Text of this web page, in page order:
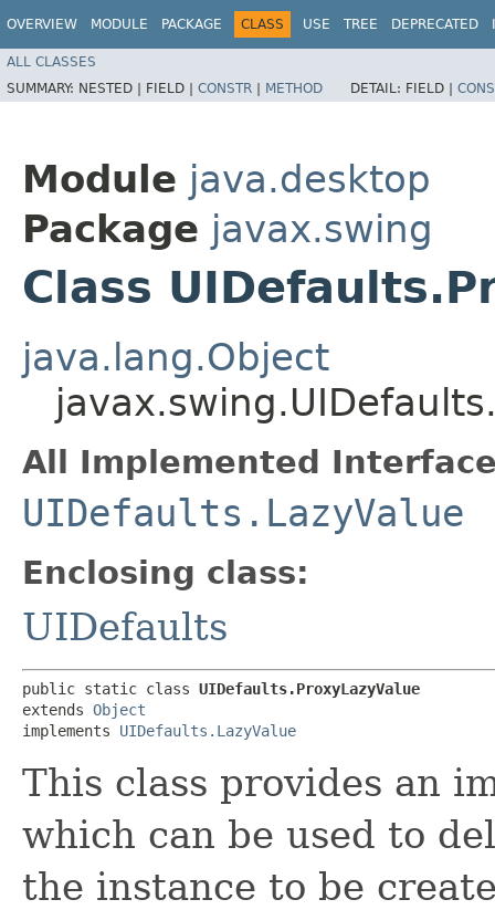
OVERVIEW MODULE PACKAGE CLASS USE TREE DEPRECATED
ALL CLASSES
SUMMARY: NESTED | FIELD | CONSTR | METHOD DETAIL: FIELD |
Module java.desktop
Package javax.swing
Class
java.lang.Object
All Implemented
UIDefaults.LazyValue
Enclosing class:
UIDefaults
public static class UIDefaults.ProxyLazyValue
extends Object
implements UIDefaults.LazyValue
This class provides an
which can be used to
the instance to be